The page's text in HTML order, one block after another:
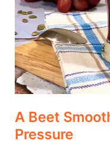
A Beet
Pressure